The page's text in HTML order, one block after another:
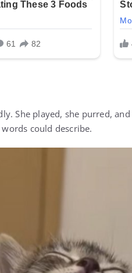
She played, she purred, and
could describe.